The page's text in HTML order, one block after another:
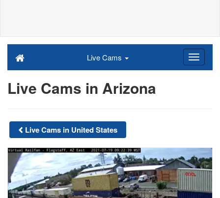
Live Cams
Live Cams in Arizona
Live Cams in United States